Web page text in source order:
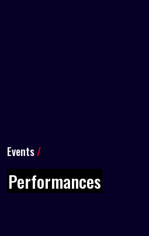
Events/
Performances